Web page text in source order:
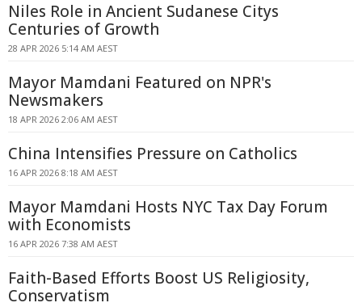
Niles Role in Ancient Sudanese Citys
Centuries of Growth
28 APR 2026 5:14 AM AEST
Mayor Mamdani Featured on NPR's
Newsmakers
18 APR 2026 2:06 AM AEST
China Intensifies Pressure on Catholics
16 APR 2026 8:18 AM AEST
Mayor Mamdani Hosts NYC Tax Day Forum
with Economists
16 APR 2026 7:38 AM AEST
Faith-Based Efforts Boost US Religiosity,
Conservatism